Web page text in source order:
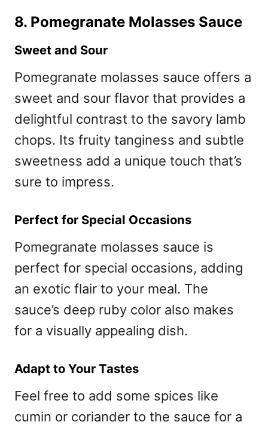
8. Pomegranate Molasses Sauce
Sweet and Sour
Pomegranate molasses sauce offers a
sweet and sour flavor that provides a
delightful contrast to the savory lamb
chops. Its fruity tanginess and subtle
sweetness add a unique touch that’s
sure to impress.
Perfect for Special Occasions
Pomegranate molasses sauce is
perfect for special occasions, adding
an exotic flair to your meal. The
sauce’s deep ruby color also makes
for a visually appealing dish.
Adapt to Your Tastes
Feel free to add some spices like
cumin or coriander to the sauce for a